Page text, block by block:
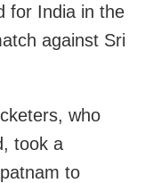
for India in the
against Sri
who
took a
to